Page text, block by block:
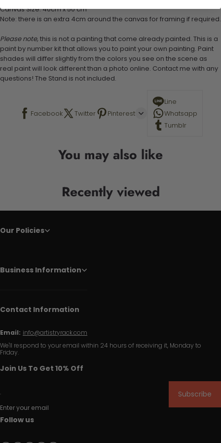
Canvas Size: 40cm x 50 cm
Note: there is an extra 4cm around the canvas for framing if required.
Please note, this is not a painting that come already painted. This is a
paint by number kit that allows you to paint your own painting. Paint
shades will differ slightly from the colors you see on the scene as
real paint will look different than a photo online. Contact me with any
questions! The Stand is not included.
Facebook Twitter Pinterest
Line
Whatsapp
Tumblr
You may also like
Recently viewed
Our Policies
Business Information
Contact Information
Email: info@artistryrack.com
We'll respond to your email within 24 hours of receiving it, Monday to
Friday.
Join Us To Get 10% Off
Enter your email
Subscribe
Follow us